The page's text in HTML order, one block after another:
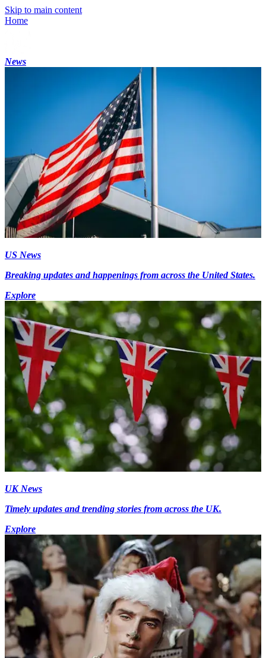
Skip to main content
Home
News
US News
Breaking updates and happenings from across the United States.
Explore
UK News
Timely updates and trending stories from across the UK.
Explore